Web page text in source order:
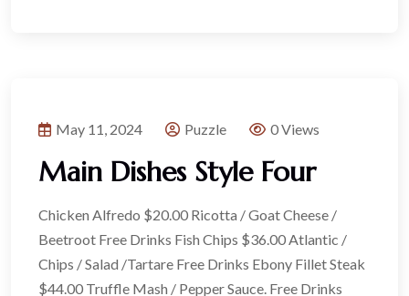
May 11, 2024 Puzzle 0 Views
Main Dishes Style Four
Chicken Alfredo $20.00 Ricotta / Goat Cheese /
Beetroot Free Drinks Fish Chips $36.00 Atlantic /
Chips / Salad /Tartare Free Drinks Ebony Fillet Steak
$44.00 Truffle Mash / Pepper Sauce. Free Drinks